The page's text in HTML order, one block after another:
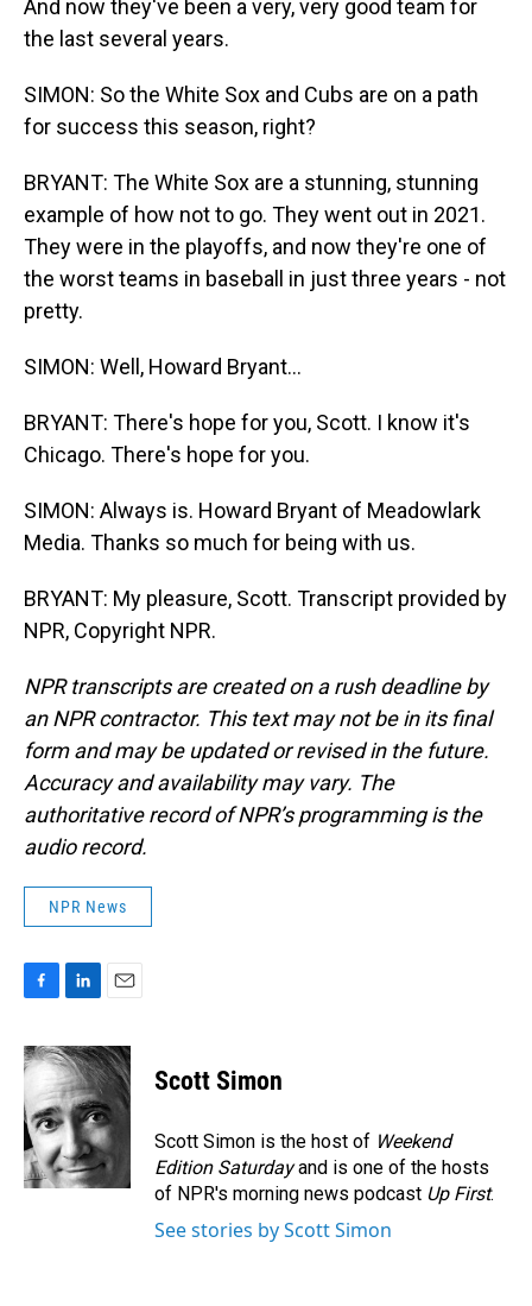
And now they've been a very, very good team for
the last several years.
SIMON: So the White Sox and Cubs are on a path
for success this season, right?
BRYANT: The White Sox are a stunning, stunning
example of how not to go. They went out in 2021.
They were in the playoffs, and now they're one of
the worst teams in baseball in just three years - not
pretty.
SIMON: Well, Howard Bryant...
BRYANT: There's hope for you, Scott. I know it's
Chicago. There's hope for you.
SIMON: Always is. Howard Bryant of Meadowlark
Media. Thanks so much for being with us.
BRYANT: My pleasure, Scott. Transcript provided by
NPR, Copyright NPR.
NPR transcripts are created on a rush deadline by
an NPR contractor. This text may not be in its final
form and may be updated or revised in the future.
Accuracy and availability may vary. The
authoritative record of NPR’s programming is the
audio record.
NPR News
c
e
b
o
o
k
n
k
e
d
I
n
a
i
Scott Simon
Scott Simon is the host of Weekend
Edition Saturdayand is one of the hosts
of NPR's morning news podcast Up First.
See stories by Scott Simon